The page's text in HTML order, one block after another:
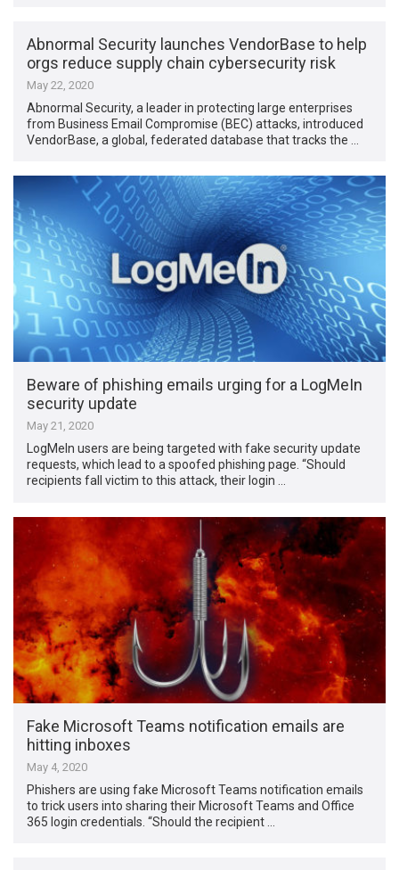
Abnormal Security launches VendorBase to help
orgs reduce supply chain cybersecurity risk
May 22, 2020
Abnormal Security, a leader in protecting large enterprises
from Business Email Compromise (BEC) attacks, introduced
VendorBase, a global, federated database that tracks the …
Beware of phishing emails urging for a LogMeIn
security update
May 21, 2020
LogMeIn users are being targeted with fake security update
requests, which lead to a spoofed phishing page. “Should
recipients fall victim to this attack, their login …
Fake Microsoft Teams notification emails are
hitting inboxes
May 4, 2020
Phishers are using fake Microsoft Teams notification emails
to trick users into sharing their Microsoft Teams and Office
365 login credentials. “Should the recipient …